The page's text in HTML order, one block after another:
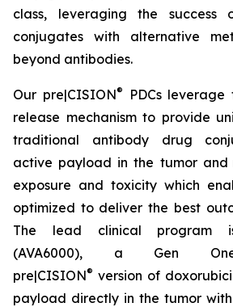
class, leveraging the success
conjugates with alternative
beyond antibodies.
Our pre|CISION®
PDCs
release mechanism to provide
traditional antibody drug
active payload in the tumor and
exposure and toxicity which
optimized to deliver the best
The lead clinical program
(AVA6000), a Gen One
pre|CISION® version of
payload directly in the tumor